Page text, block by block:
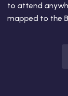
to attend
mapped to the